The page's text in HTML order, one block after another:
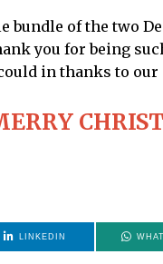
of the two
you for being
in thanks to
LINKEDIN